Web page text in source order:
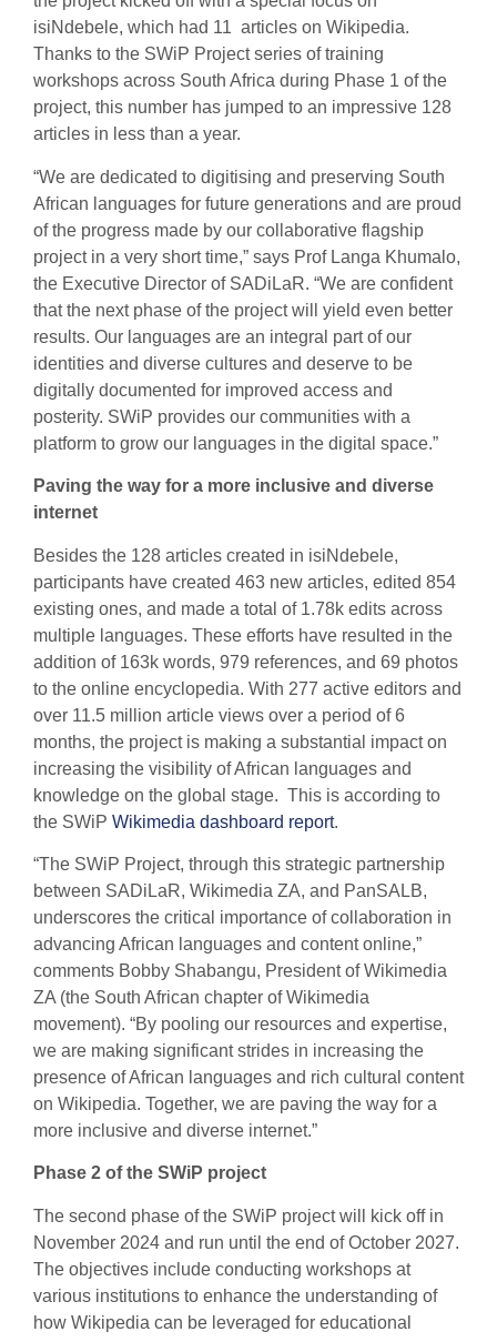
isiNdebele, which had 11 articles on Wikipedia.
Thanks to the SWiP Project series of training
workshops across South Africa during Phase 1 of the
project, this number has jumped to an impressive 128
articles in less than a year.
“We are dedicated to digitising and preserving South
African languages for future generations and are proud
of the progress made by our collaborative flagship
project in a very short time,” says Prof Langa Khumalo,
the Executive Director of SADiLaR. “We are confident
that the next phase of the project will yield even better
results. Our languages are an integral part of our
identities and diverse cultures and deserve to be
digitally documented for improved access and
posterity. SWiP provides our communities with a
platform to grow our languages in the digital space.”
Paving the way for a more inclusive and diverse
internet
Besides the 128 articles created in isiNdebele,
participants have created 463 new articles, edited 854
existing ones, and made a total of 1.78k edits across
multiple languages. These efforts have resulted in the
addition of 163k words, 979 references, and 69 photos
to the online encyclopedia. With 277 active editors and
over 11.5 million article views over a period of 6
months, the project is making a substantial impact on
increasing the visibility of African languages and
knowledge on the global stage. This is according to
the SWiP Wikimedia dashboard report.
“The SWiP Project, through this strategic partnership
between SADiLaR, Wikimedia ZA, and PanSALB,
underscores the critical importance of collaboration in
advancing African languages and content online,”
comments Bobby Shabangu, President of Wikimedia
ZA (the South African chapter of Wikimedia
movement). “By pooling our resources and expertise,
we are making significant strides in increasing the
presence of African languages and rich cultural content
on Wikipedia. Together, we are paving the way for a
more inclusive and diverse internet.”
Phase 2 of the SWiP project
The second phase of the SWiP project will kick off in
November 2024 and run until the end of October 2027.
The objectives include conducting workshops at
various institutions to enhance the understanding of
how Wikipedia can be leveraged for educational